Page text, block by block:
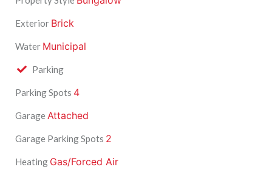
Exterior Brick
Water Municipal
Parking
Parking Spots 4
GarageAttached
Garage Parking Spots 2
Heating Gas/Forced Air